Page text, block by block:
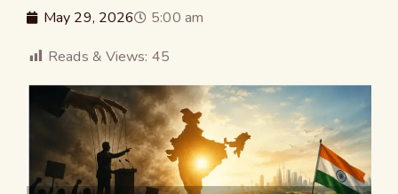
May 29, 2026
5:00 am
Reads & Views: 45